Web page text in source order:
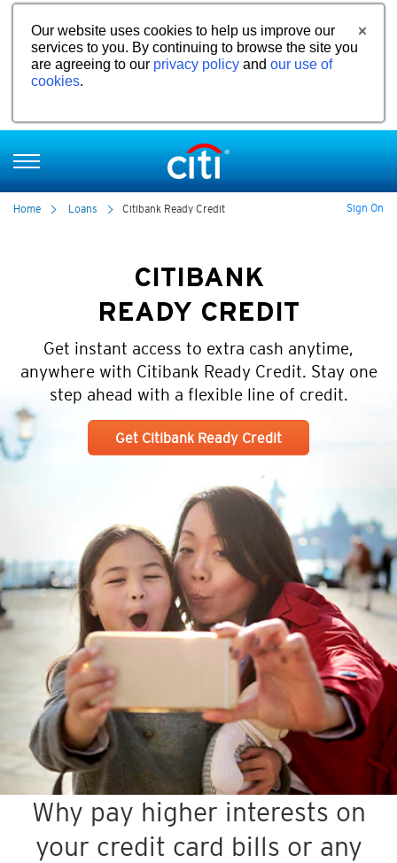
Our website uses cookies to help us improve our
services to you. By continuing to browse the site you
are agreeing to our privacy policy and our use of
cookies.
Home Loans Citibank Ready Credit Sign On
CITIBANK
READY CREDIT
Get instant access to extra cash anytime,
anywhere with Citibank Ready Credit. Stay one
step ahead with a flexible line of credit.
Get Citibank Ready Credit
Why pay higher interests on
your credit card bills or any